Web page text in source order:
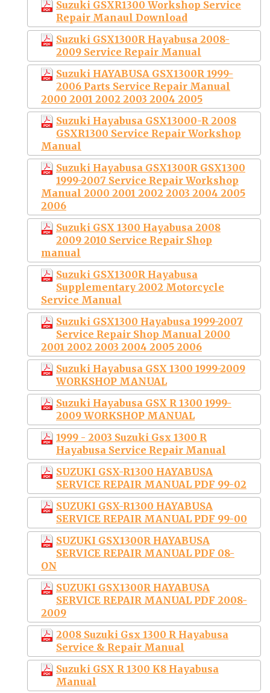
Suzuki GSXR1300 Workshop Service
Repair Manaul Download
Suzuki GSX1300R Hayabusa 2008-
2009 Service Repair Manual
Suzuki HAYABUSA GSX1300R 1999-
2006 Parts Service Repair Manual
2000 2001 2002 2003 2004 2005
Suzuki Hayabusa GSX13000-R 2008
GSXR1300 Service Repair Workshop
Manual
Suzuki Hayabusa GSX1300R GSX1300
1999-2007 Service Repair Workshop
Manual 2000 2001 2002 2003 2004 2005
2006
Suzuki GSX 1300 Hayabusa 2008
2009 2010 Service Repair Shop
manual
Suzuki GSX1300R Hayabusa
Supplementary 2002 Motorcycle
Service Manual
Suzuki GSX1300 Hayabusa 1999-2007
Service Repair Shop Manual 2000
2001 2002 2003 2004 2005 2006
Suzuki Hayabusa GSX 1300 1999-2009
WORKSHOP MANUAL
Suzuki Hayabusa GSX R 1300 1999-
2009 WORKSHOP MANUAL
1999 - 2003 Suzuki Gsx 1300 R
Hayabusa Service Repair Manual
SUZUKI GSX-R1300 HAYABUSA
SERVICE REPAIR MANUAL PDF 99-02
SUZUKI GSX-R1300 HAYABUSA
SERVICE REPAIR MANUAL PDF 99-00
SUZUKI GSX1300R HAYABUSA
SERVICE REPAIR MANUAL PDF 08-
ON
SUZUKI GSX1300R HAYABUSA
SERVICE REPAIR MANUAL PDF 2008-
2009
2008 Suzuki Gsx 1300 R Hayabusa
Service & Repair Manual
Suzuki GSX R 1300 K8 Hayabusa
Manual